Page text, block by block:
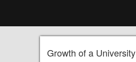
Growth of a University